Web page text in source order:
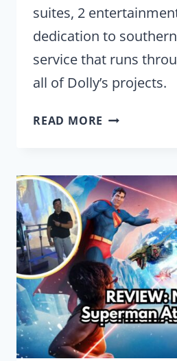
suites, 2
dedication to
service that runs
all of Dolly’s projects.
READ MORE DOLLY
HOTEL
IS
A
‘LOVE
LETTER
TO
NASHVILLE’